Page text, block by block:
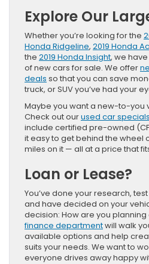
Explore Our
Whether you’re looking for the
Honda Ridgeline, 2019 Honda
the 2019 Honda Insight, we
of new cars for sale. We offer
deals so that you can save
truck, or SUV you’ve had your
Maybe you want a new-to-you
Check out ourused car
include certified pre-owned
it easy to get behind the wheel
miles on it — all at a price that
Loan or Lease?
You’ve done your research,
and have decided on your
decision: How are you planning
finance departmentwill walk
available options and help
suits your needs. We want to
everyone drives away happy